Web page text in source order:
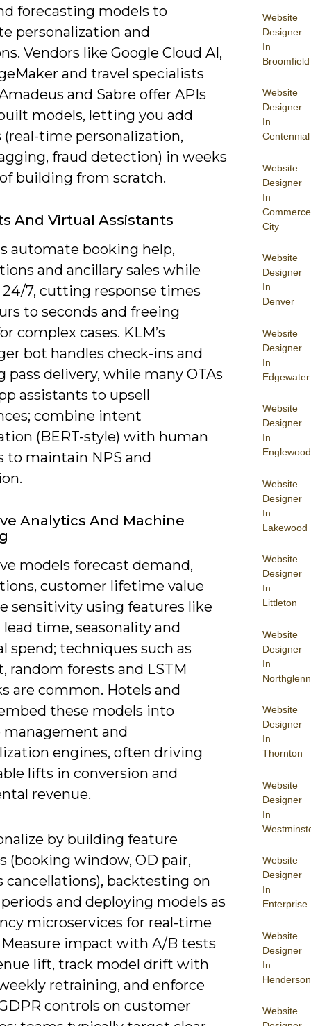
Website
Designer
In
Broomfield
Website
Designer
In
Centennial
Website
Designer
In
Commerce
City
Website
Designer
In
Denver
Website
Designer
In
Edgewater
Website
Designer
In
Englewood
Website
Designer
In
Lakewood
Website
Designer
In
Littleton
Website
Designer
In
Northglenn
Website
Designer
In
Thornton
Website
Designer
In
Website
Designer
In
Enterprise
Website
Designer
In
Henderson
Website
forecasting models to
personalization and
Vendors like Google Cloud AI,
and travel specialists
and Sabre offer APIs
models, letting you add
(real-time personalization,
fraud detection) in weeks
building from scratch.
And Virtual Assistants
automate booking help,
and ancillary sales while
7, cutting response times
to seconds and freeing
complex cases. KLM’s
bot handles check-ins and
pass delivery, while many OTAs
assistants to upsell
combine intent
(BERT-style) with human
to maintain NPS and
Analytics And Machine
models forecast demand,
customer lifetime value
sensitivity using features like
time, seasonality and
spend; techniques such as
random forests and LSTM
are common. Hotels and
these models into
management and
engines, often driving
lifts in conversion and
revenue.
by building feature
(booking window, OD pair,
cancellations), backtesting on
and deploying models as
microservices for real-time
impact with A/B tests
lift, track model drift with
retraining, and enforce
controls on customer